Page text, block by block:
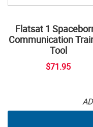
Flatsat 1
Communication
Tool
$71.95